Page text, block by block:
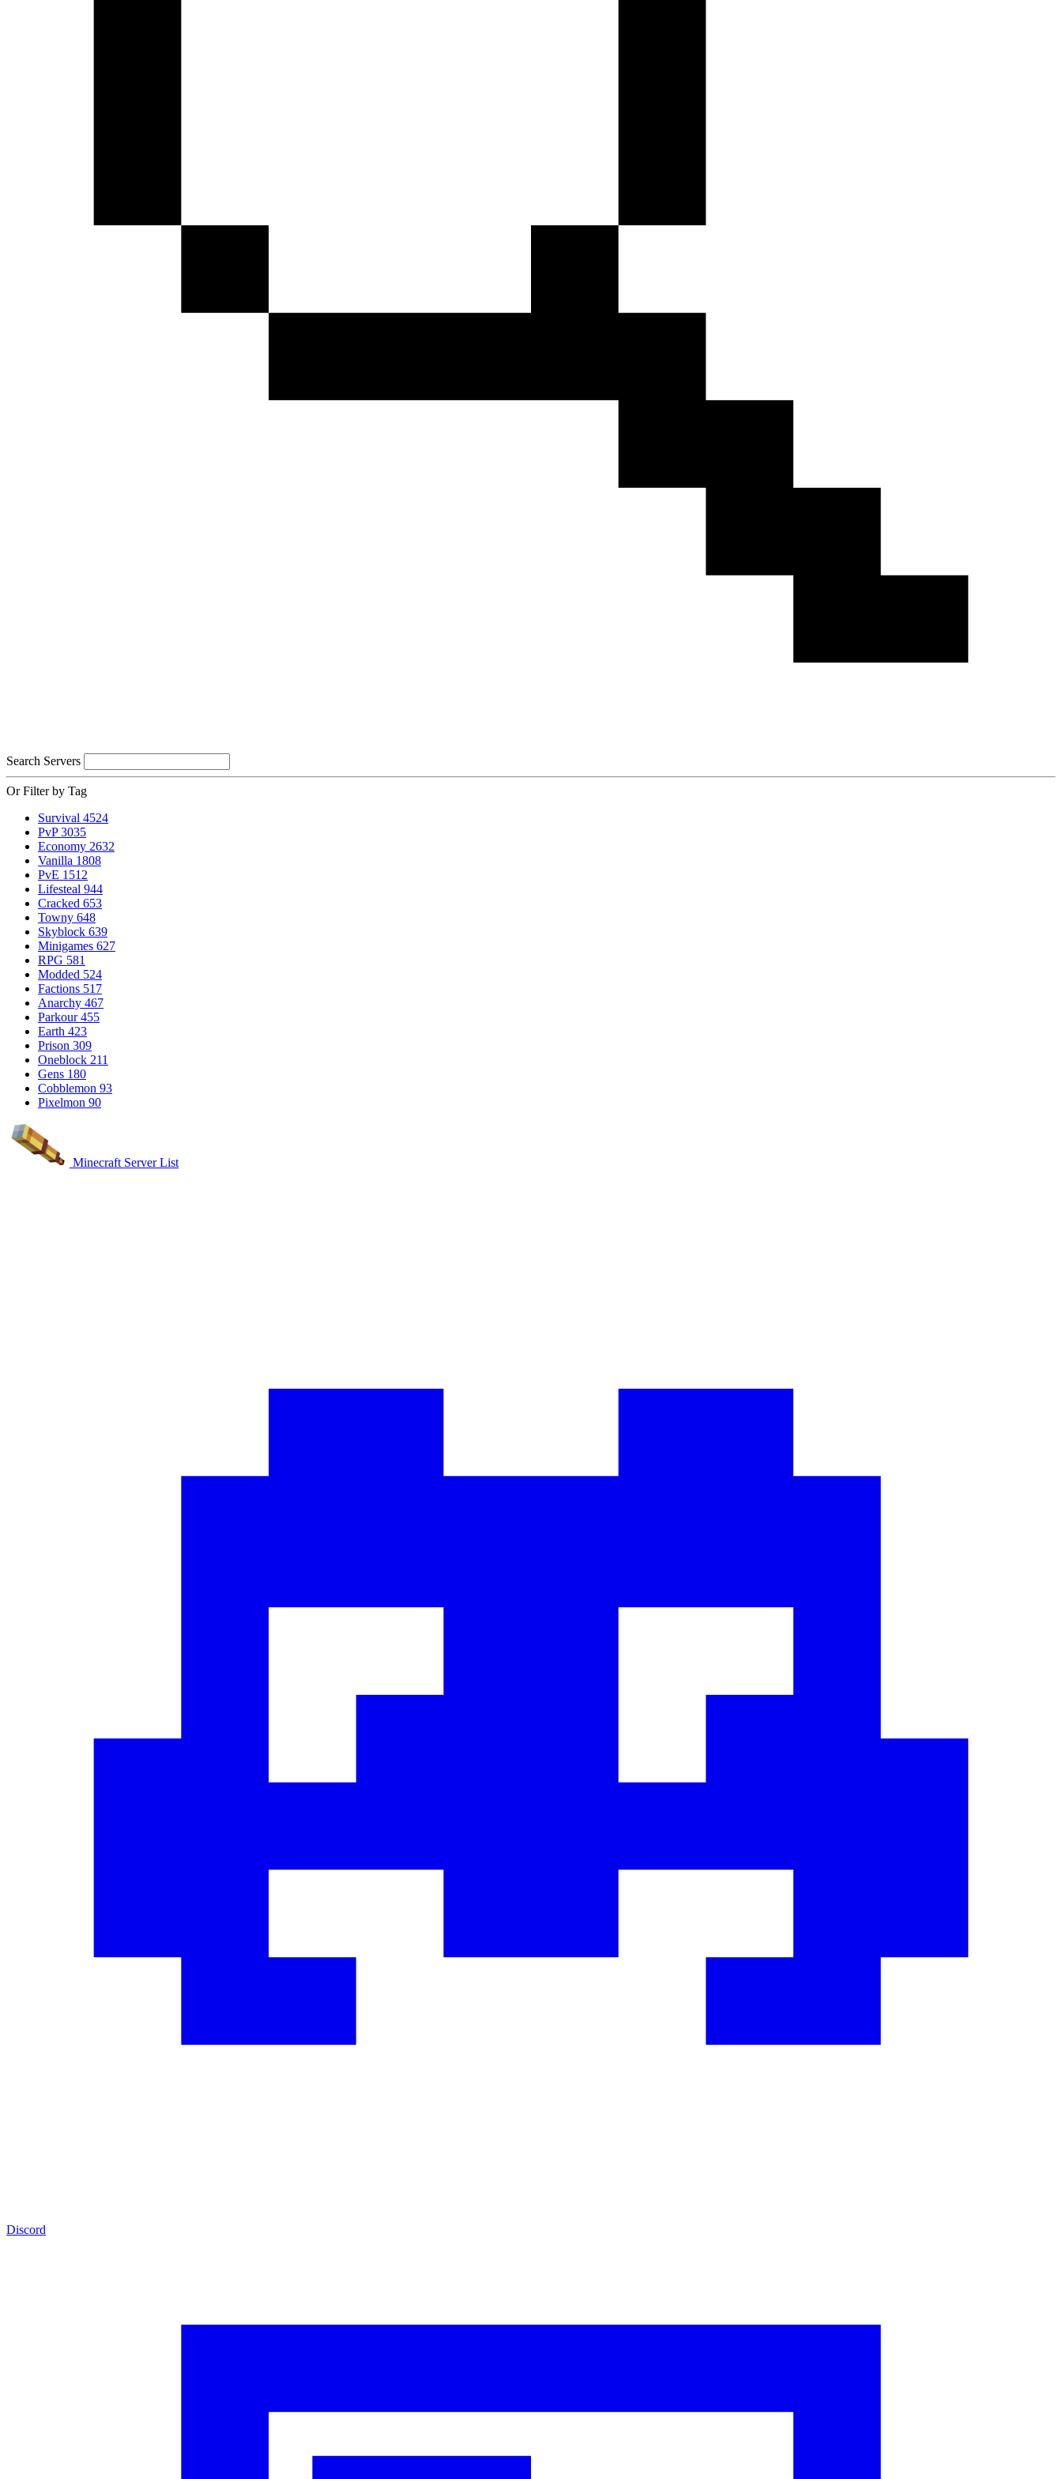
Search Servers
Or Filter by Tag
Survival 4524
PvP 3035
Economy 2632
Vanilla 1808
PvE 1512
Lifesteal 944
Cracked 653
Towny 648
Skyblock 639
Minigames 627
RPG 581
Modded 524
Factions 517
Anarchy 467
Parkour 455
Earth 423
Prison 309
Oneblock 211
Gens 180
Cobblemon 93
Pixelmon 90
Minecraft Server List
Discord